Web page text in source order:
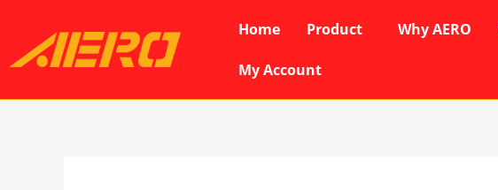
content
Home Product Why AERO
My Account